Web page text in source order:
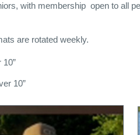
with membership open to all
are rotated weekly.
10”
10”